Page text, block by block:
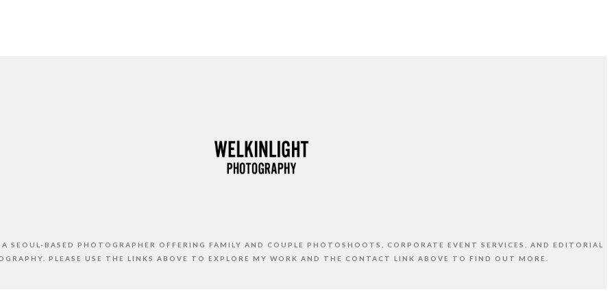
SEOUL-BASED PHOTOGRAPHER OFFERING FAMILY AND COUPLE PHOTOSHOOTS, CORPORATE EVENT SERVICES, AND EDITORIAL
PLEASE USE THE LINKS ABOVE TO EXPLORE MY WORK AND THE CONTACT LINK ABOVE TO FIND OUT MORE.